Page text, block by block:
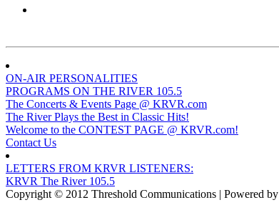
ON-AIR PERSONALITIES
PROGRAMS ON THE RIVER 105.5
The Concerts & Events Page @ KRVR.com
The River Plays the Best in Classic Hits!
Welcome to the CONTEST PAGE @ KRVR.com!
Contact Us
LETTERS FROM KRVR LISTENERS:
KRVR The River 105.5
Copyright © 2012 Threshold Communications | Powered by